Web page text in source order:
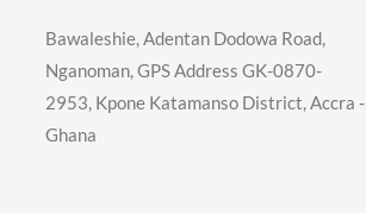
Bawaleshie, Adentan Dodowa Road,
Nganoman, GPS Address GK-0870-
2953, Kpone Katamanso District, Accra -
Ghana